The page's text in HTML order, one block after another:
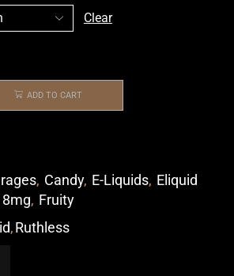
Clear
ADD TO CART
, Candy, E-Liquids, Eliquid
, Fruity
,Ruthless